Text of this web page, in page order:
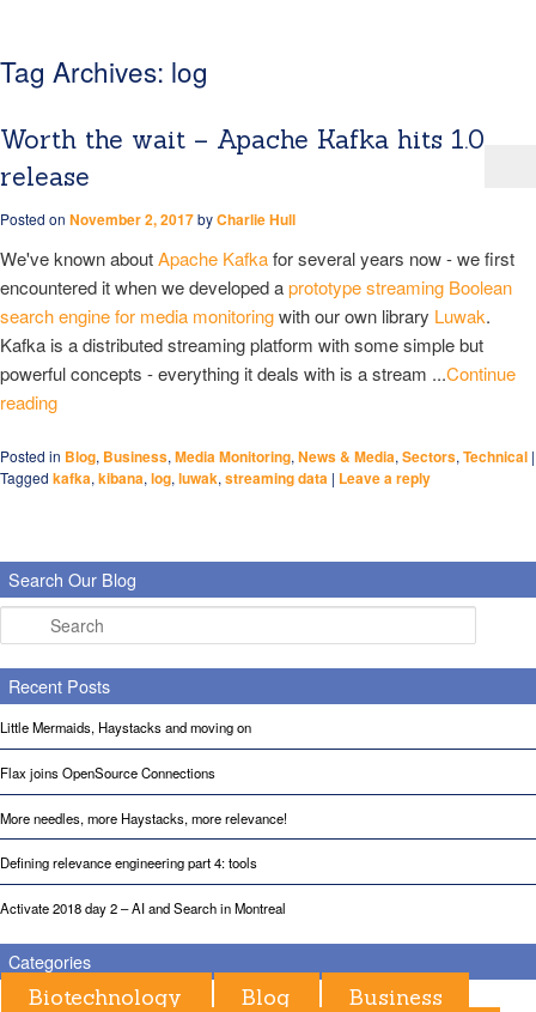
Tag Archives: log
Worth the wait – Apache Kafka hits 1.0
release
Posted on November 2, 2017byCharlie Hull
We've known aboutApache Kafkafor several years now - we first
encountered it when we developed aprototype streaming Boolean
search engine for media monitoringwith our own library Luwak.
Kafka is a distributed streaming platform with some simple but
powerful concepts - everything it deals with is a stream ...Continue
reading
Posted in Blog, Business, Media Monitoring, News & Media, Sectors, Technical |
Tagged kafka, kibana, log, luwak, streaming data | Leave a reply
Search Our Blog
Recent Posts
Little Mermaids, Haystacks and moving on
Flax joins OpenSource Connections
More needles, more Haystacks, more relevance!
Defining relevance engineering part 4: tools
Activate 2018 day 2 – AI and Search in Montreal
Categories
Biotechnology Blog Business